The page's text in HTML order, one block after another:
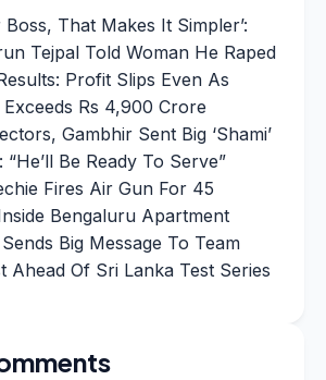
Boss, That Makes It Simpler’:
Tejpal Told Woman He Raped
Profit Slips Even As
Exceeds Rs 4,900 Crore
Gambhir Sent Big ‘Shami’
“He’ll Be Ready To Serve”
Fires Air Gun For 45
Bengaluru Apartment
Big Message To Team
Ahead Of Sri Lanka Test Series